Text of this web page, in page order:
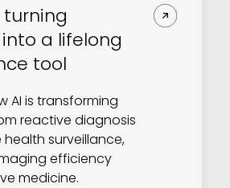
turning
a lifelong
tool
AI is transforming
reactive diagnosis
surveillance,
efficiency
medicine.